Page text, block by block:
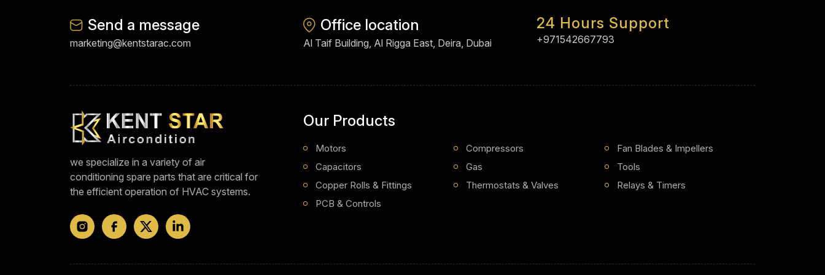
Send a message
marketing@kentstarac.com
Office location
Al Taif Building, Al Rigga East, Deira, Dubai
24 Hours Support
+971542667793
we specialize in a variety of air
conditioning spare parts that are critical for
the efficient operation of HVAC systems.
Our Products
Motors Compressors
Fan Blades & Impellers
Capacitors
Gas
Tools
Copper Rolls & Fittings
Thermostats & Valves
Relays & Timers
PCB & Controls